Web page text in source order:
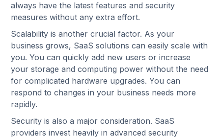
always have the latest features and security
measures without any extra effort.
Scalability is another crucial factor. As your
business grows, SaaS solutions can easily scale with
you. You can quickly add new users or increase
your storage and computing power without the need
for complicated hardware upgrades. You can
respond to changes in your business needs more
rapidly.
Security is also a major consideration. SaaS
providers invest heavily in advanced security